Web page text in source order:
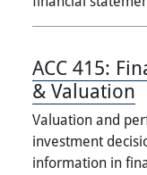
ACC 415:
& Valuation
Valuation and
investment
information in